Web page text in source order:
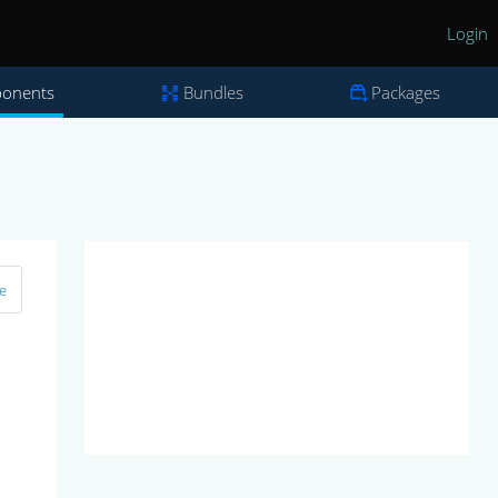
Login
Bundles Packages